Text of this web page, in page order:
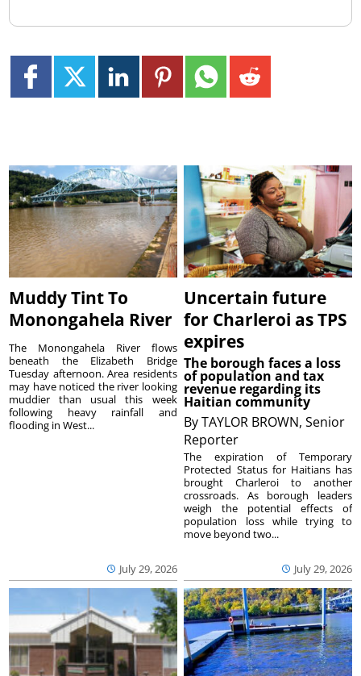
Muddy Tint To
Monongahela River
July 29, 2026
The Monongahela River flows
beneath the Elizabeth Bridge
Tuesday afternoon. Area residents
may have noticed the river looking
muddier than usual this week
following heavy rainfall and
flooding in West...
Uncertain future
for Charleroi as TPS
expires
The borough faces a loss
of population and tax
revenue regarding its
Haitian community
ByTAYLOR BROWN, Senior
Reporter
July 29, 2026
The expiration of Temporary
Protected Status for Haitians has
brought Charleroi to another
crossroads. As borough leaders
weigh the potential effects of
population loss while trying to
move beyond two...